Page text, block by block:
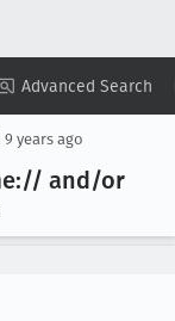
Advanced Search
Summary ▾ View ▾
9 years ago
and/or